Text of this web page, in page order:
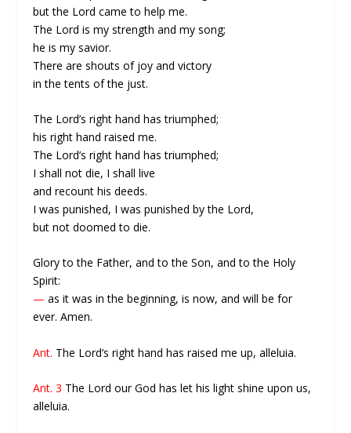
but the Lord came to help me.
The Lord is my strength and my song;
he is my savior.
There are shouts of joy and victory
in the tents of the just.
The Lord’s right hand has triumphed;
his right hand raised me.
The Lord’s right hand has triumphed;
I shall not die, I shall live
and recount his deeds.
I was punished, I was punished by the Lord,
but not doomed to die.
Glory to the Father, and to the Son, and to the Holy
Spirit:
— as it was in the beginning, is now, and will be for
ever. Amen.
Ant. The Lord’s right hand has raised me up, alleluia.
Ant. 3 The Lord our God has let his light shine upon us,
alleluia.